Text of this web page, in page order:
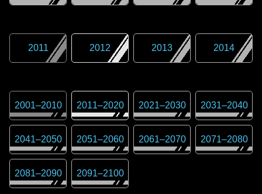
2011 2012 2013 2014
2001–2010 2011–2020 2021–2030 2031–2040
2041–2050 2051–2060 2061–2070 2071–2080
2081–2090 2091–2100